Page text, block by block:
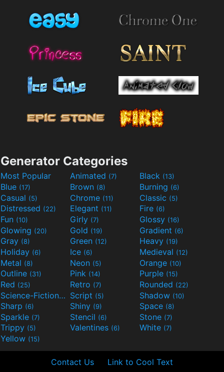
Generator Categories
Most Popular Animated (7) Black (13)
Blue (17) Brown (8) Burning (6)
Casual (5) Chrome (11) Classic (5)
Distressed (22) Elegant (11) Fire (6)
Fun (10) Girly (7) Glossy (16)
Glowing (20) Gold (19) Gradient (6)
Gray (8) Green (12) Heavy (19)
Holiday (6) Ice (6) Medieval (12)
Metal (8) Neon (5) Orange (10)
Outline (31) Pink (14) Purple (15)
Red (25) Retro (7) Rounded (22)
Science-Fiction(9) Script (5) Shadow (10)
Sharp (6) Shiny (9) Space (8)
Sparkle (7) Stencil (6) Stone (7)
Trippy (5) Valentines (6) White (7)
Yellow (15)
Contact Us Link to Cool Text